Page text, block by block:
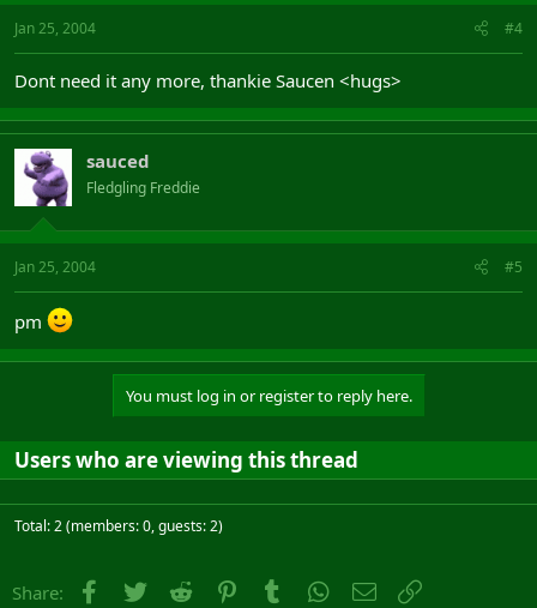
Jan 25, 2004 #4
Dont need it any more, thankie Saucen <hugs>
sauced
Fledgling Freddie
Jan 25, 2004 #5
pm
You must log in or register to reply here.
Users who are viewing this thread
Total: 2 (members: 0, guests: 2)
Share: Facebook
Twitter Reddit PinterestTumblr WhatsApp
Email